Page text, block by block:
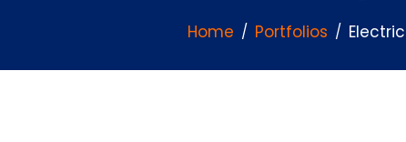
Home Portfolios